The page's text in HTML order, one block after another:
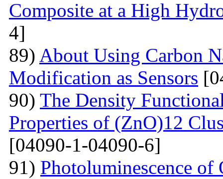
Composite at a High
4]
89) About Using Carbon
Modification as Sensors
90) The Density
Properties of (ZnO)12
[04090-1-04090-6]
91) Photoluminescence